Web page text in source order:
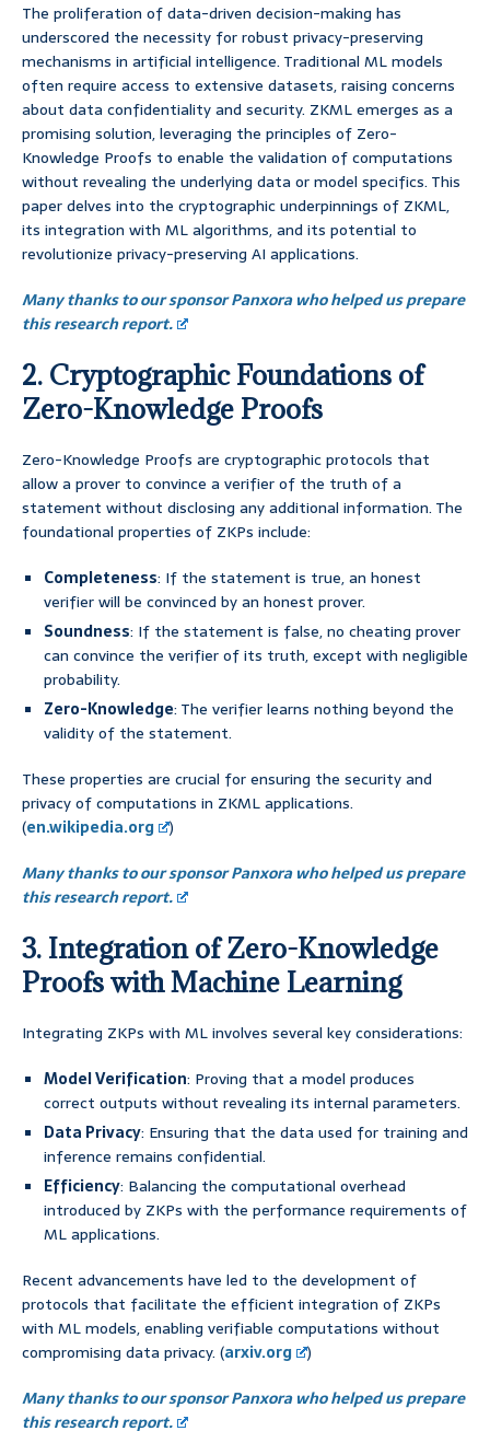
The proliferation of data-driven decision-making has
underscored the necessity for robust privacy-preserving
mechanisms in artificial intelligence. Traditional ML models
often require access to extensive datasets, raising concerns
about data confidentiality and security. ZKML emerges as a
promising solution, leveraging the principles of Zero-
Knowledge Proofs to enable the validation of computations
without revealing the underlying data or model specifics. This
paper delves into the cryptographic underpinnings of ZKML,
its integration with ML algorithms, and its potential to
revolutionize privacy-preserving AI applications.
Many thanks to our sponsor Panxora who helped us prepare
this research report.
2. Cryptographic Foundations of
Zero-Knowledge Proofs
Zero-Knowledge Proofs are cryptographic protocols that
allow a prover to convince a verifier of the truth of a
statement without disclosing any additional information. The
foundational properties of ZKPs include:
Completeness: If the statement is true, an honest
verifier will be convinced by an honest prover.
Soundness: If the statement is false, no cheating prover
can convince the verifier of its truth, except with negligible
probability.
Zero-Knowledge: The verifier learns nothing beyond the
validity of the statement.
These properties are crucial for ensuring the security and
privacy of computations in ZKML applications.
(en.wikipedia.org
)
Many thanks to our sponsor Panxora who helped us prepare
this research report.
3. Integration of Zero-Knowledge
Proofs with Machine Learning
Integrating ZKPs with ML involves several key considerations:
Model Verification: Proving that a model produces
correct outputs without revealing its internal parameters.
Data Privacy: Ensuring that the data used for training and
inference remains confidential.
Efficiency: Balancing the computational overhead
introduced by ZKPs with the performance requirements of
ML applications.
Recent advancements have led to the development of
protocols that facilitate the efficient integration of ZKPs
with ML models, enabling verifiable computations without
compromising data privacy. (arxiv.org
)
Many thanks to our sponsor Panxora who helped us prepare
this research report.